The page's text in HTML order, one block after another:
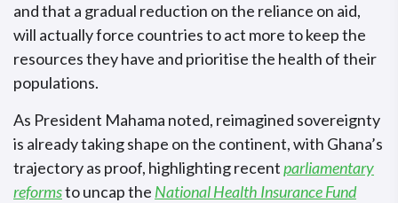
and that a gradual reduction on the reliance on aid,
will actually force countries to act more to keep the
resources they have and prioritise the health of their
populations.
As President Mahama noted, reimagined sovereignty
is already taking shape on the continent, with Ghana’s
trajectory as proof, highlighting recentparliamentary
reformsto uncap the National Health Insurance Fund